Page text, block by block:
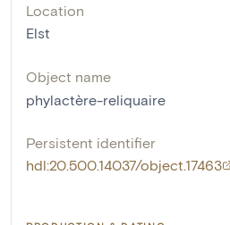
Location
Elst
Object name
phylactère-reliquaire
Persistent identifier
hdl:20.500.14037/object.17463